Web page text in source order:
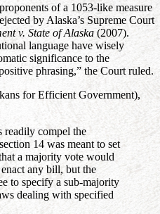
of a 1053-like measure
by Alaska’s Supreme Court
v. State of Alaska (2007).
language have wisely
significance to the
phrasing,” the Court ruled.
for Efficient Government),
readily compel the
14 was meant to set
a majority vote would
any bill, but the
to specify a sub-majority
dealing with specified